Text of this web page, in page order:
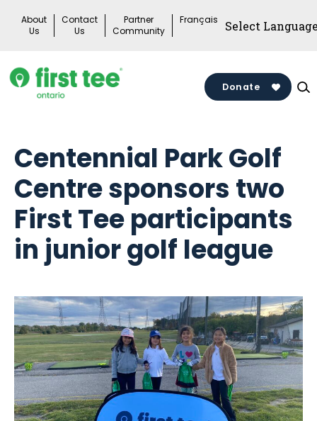
About
Us
Contact
Us
Partner
Community
Français
Donate
Centennial Park Golf
Centre sponsors two
First Tee participants
in junior golf league